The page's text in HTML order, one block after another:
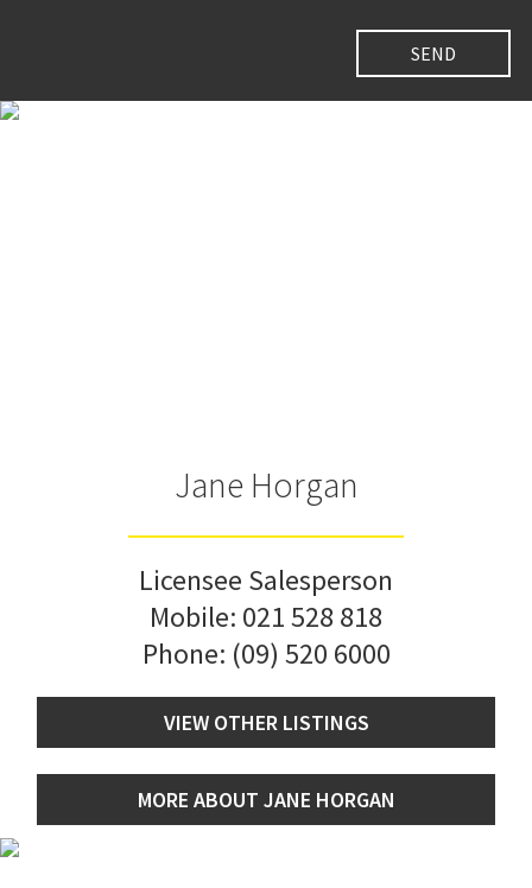
Jane Horgan
Licensee Salesperson
Mobile: 021 528 818
Phone: (09) 520 6000
VIEW OTHER LISTINGS
MORE ABOUT JANE HORGAN